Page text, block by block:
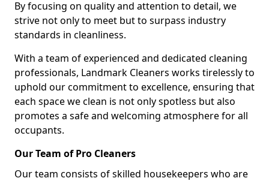
By focusing on quality and attention to detail, we
strive not only to meet but to surpass industry
standards in cleanliness.
With a team of experienced and dedicated cleaning
professionals, Landmark Cleaners works tirelessly to
uphold our commitment to excellence, ensuring that
each space we clean is not only spotless but also
promotes a safe and welcoming atmosphere for all
occupants.
Our Team of Pro Cleaners
Our team consists of skilled housekeepers who are